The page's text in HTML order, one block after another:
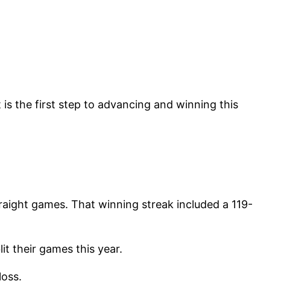
is the first step to advancing and winning this
games. That winning streak included a 119-
their games this year.